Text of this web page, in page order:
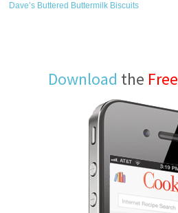
Dave’s Buttered Buttermilk Biscuits
Download the Free